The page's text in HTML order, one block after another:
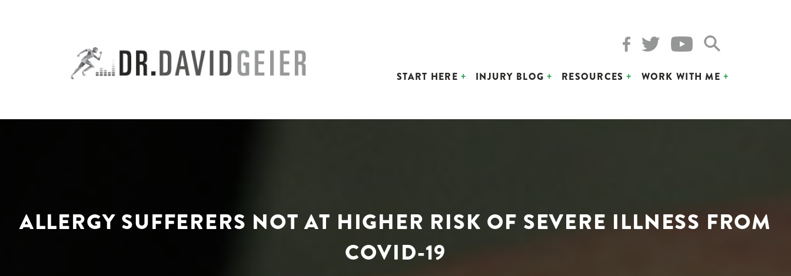
START HERE INJURY BLOG RESOURCES WORK WITH ME
ALLERGY SUFFERERS NOT AT HIGHER RISK OF SEVERE ILLNESS FROM
COVID-19